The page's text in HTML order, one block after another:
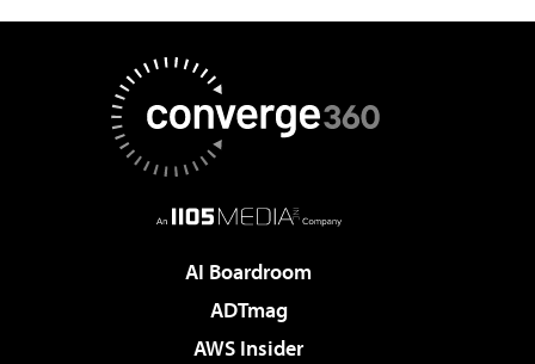
AI Boardroom
ADTmag
AWS Insider